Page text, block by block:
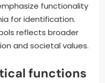
functionality
for identification.
reflects broader
and societal values.
functions